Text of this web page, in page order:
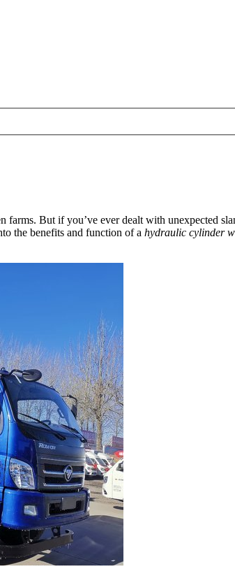
But if you’ve ever dealt with unexpected
the benefits and function of a hydraulic cylinder